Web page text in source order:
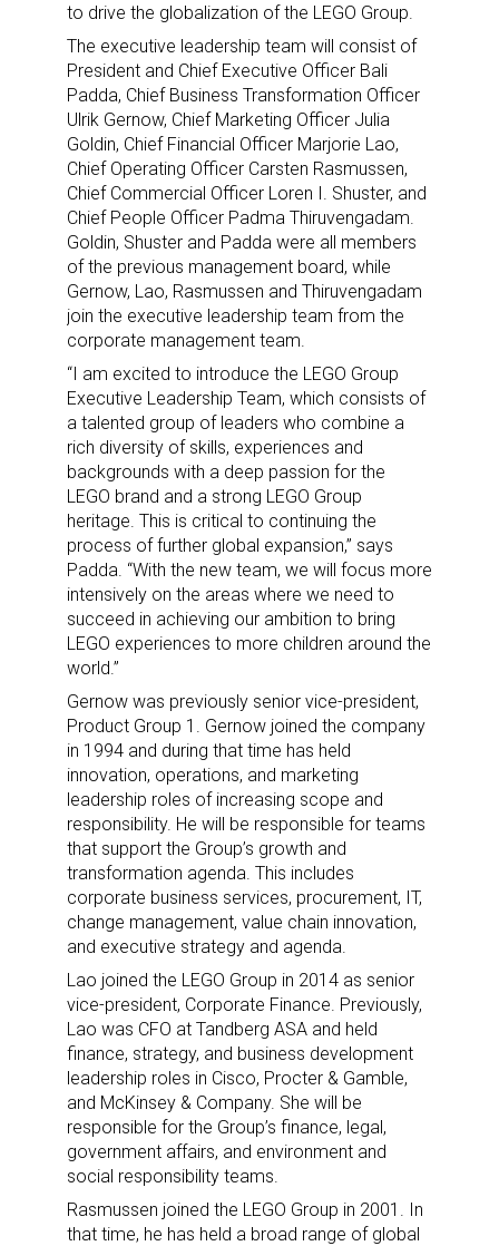
to drive the globalization of the LEGO Group.
The executive leadership team will consist of
President and Chief Executive Officer Bali
Padda, Chief Business Transformation Officer
Ulrik Gernow, Chief Marketing Officer Julia
Goldin, Chief Financial Officer Marjorie Lao,
Chief Operating Officer Carsten Rasmussen,
Chief Commercial Officer Loren I. Shuster, and
Chief People Officer Padma Thiruvengadam.
Goldin, Shuster and Padda were all members
of the previous management board, while
Gernow, Lao, Rasmussen and Thiruvengadam
join the executive leadership team from the
corporate management team.
“I am excited to introduce the LEGO Group
Executive Leadership Team, which consists of
a talented group of leaders who combine a
rich diversity of skills, experiences and
backgrounds with a deep passion for the
LEGO brand and a strong LEGO Group
heritage. This is critical to continuing the
process of further global expansion,” says
Padda. “With the new team, we will focus more
intensively on the areas where we need to
succeed in achieving our ambition to bring
LEGO experiences to more children around the
world.”
Gernow was previously senior vice-president,
Product Group 1. Gernow joined the company
in 1994 and during that time has held
innovation, operations, and marketing
leadership roles of increasing scope and
responsibility. He will be responsible for teams
that support the Group’s growth and
transformation agenda. This includes
corporate business services, procurement, IT,
change management, value chain innovation,
and executive strategy and agenda.
Lao joined the LEGO Group in 2014 as senior
vice-president, Corporate Finance. Previously,
Lao was CFO at Tandberg ASA and held
finance, strategy, and business development
leadership roles in Cisco, Procter & Gamble,
and McKinsey & Company. She will be
responsible for the Group’s finance, legal,
government affairs, and environment and
social responsibility teams.
Rasmussen joined the LEGO Group in 2001. In
that time, he has held a broad range of global